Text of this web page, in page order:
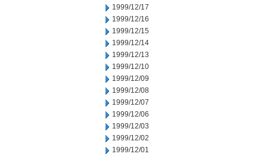
1999/12/17
1999/12/16
1999/12/15
1999/12/14
1999/12/13
1999/12/10
1999/12/09
1999/12/08
1999/12/07
1999/12/06
1999/12/03
1999/12/02
1999/12/01